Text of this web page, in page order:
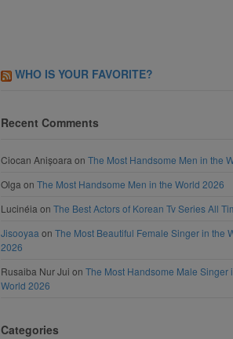
WHO IS YOUR FAVORITE?
Recent Comments
Ciocan Anișoara on The Most Handsome Men in the
Olga on The Most Handsome Men in the World 2026
Lucinéia on The Best Actors of Korean Tv Series All
Jisooyaa on The Most Beautiful Female Singer in the
2026
Rusaiba Nur Jui on The Most Handsome Male Singer
World 2026
Categories